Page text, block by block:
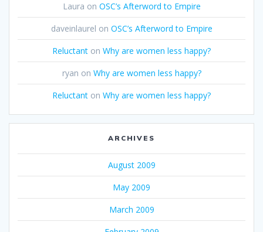
Laura on OSC’s Afterword to Empire
daveinlaurel on OSC’s Afterword to Empire
Reluctant on Why are women less happy?
ryan on Why are women less happy?
Reluctant on Why are women less happy?
ARCHIVES
August 2009
May 2009
March 2009